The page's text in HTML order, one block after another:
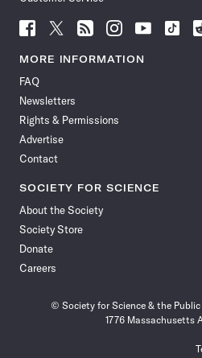
Follow
News
Facebook
Follow
News
Follow
News
Follow
News
Follow
News
Follow
MORE INFORMATION
FAQ
Newsletters
Rights & Permissions
Advertise
Contact
SOCIETY FOR SCIENCE
About the Society
Society Store
Donate
Careers
© Society for Science & the
1776 Massachusetts